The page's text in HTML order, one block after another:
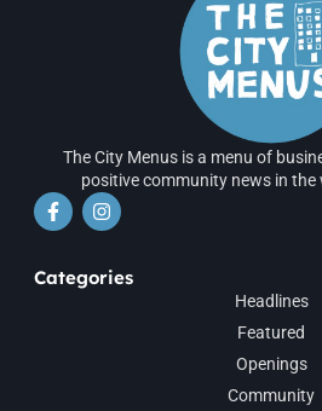
The City Menus is a menu of
positive community news in the
Categories
Headlines
Featured
Openings
Community